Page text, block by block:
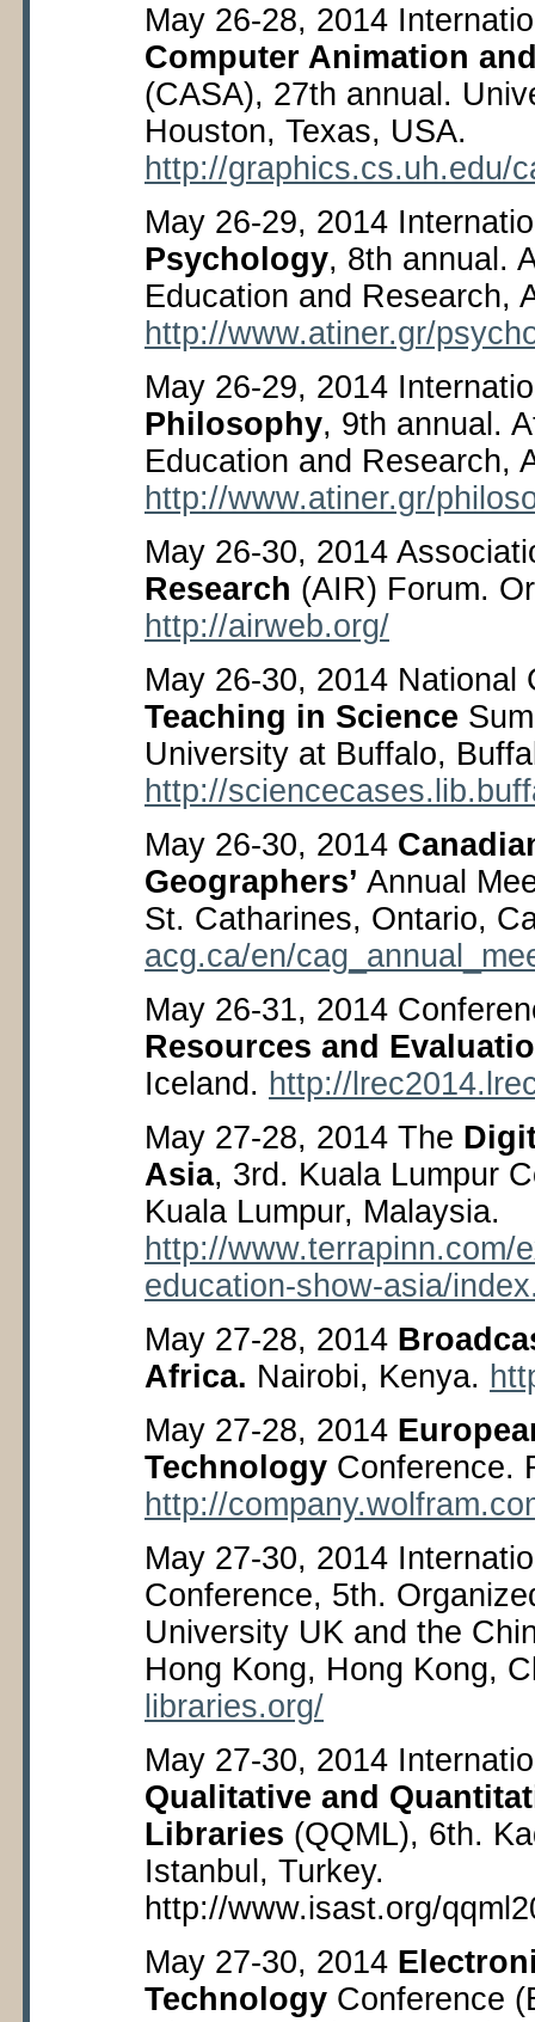
May 26-28, 2014
Computer Animation
(CASA), 27th annual.
Houston, Texas, USA.
http://graphics.cs.uh.edu/
May 26-29, 2014
Psychology, 8th annual.
Education and Research,
http://www.atiner.gr/
May 26-29, 2014
Philosophy, 9th annual.
Education and Research,
http://www.atiner.gr/
May 26-30, 2014
Research (AIR) Forum.
http://airweb.org/
May 26-30, 2014
Teaching in Science
University at Buffalo,
http://
May 26-30, 2014
Geographers’ Annual
St. Catharines, Ontario,
acg.ca/en/
May 26-31, 2014
Resources and
Iceland. http://
May 27-28, 2014 The
Asia, 3rd . Kuala Lumpur
Kuala Lumpur, Malaysia.
http://www.terrapinn.com/
education-show-asia/
May 27-28, 2014
Africa. Nairobi, Kenya.
May 27-28, 2014
Technology Conference.
http://
May 27-30, 2014
Conference, 5th.
University UK and the
Hong Kong, Hong Kong,
libraries.org/
May 27-30, 2014
Qualitative and
Libraries (QQML), 6th.
Istanbul, Turkey.
http://www.isast.org/
May 27-30, 2014
Technology Conference